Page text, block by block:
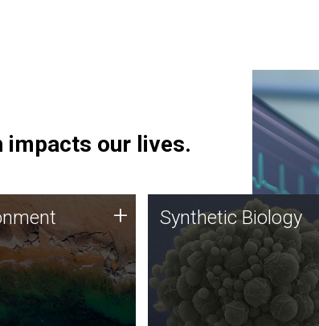
impacts our lives.
DNA sequencing
along with
biology techniques
microbes for uses
degradation
agriculture.
+ Synthetic Biology
Synthetic genomics holds
great promise for the future,
and the JCVI team is at the
forefront of discoveries and
important public dialogue.
Synthetic Biology